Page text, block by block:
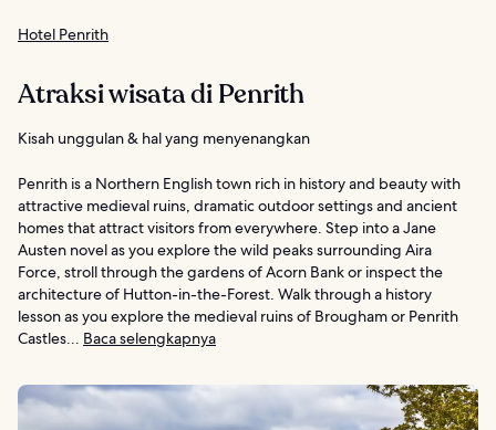
Hotel Penrith
Atraksi wisata di Penrith
Kisah unggulan & hal yang menyenangkan
Penrith is a Northern English town rich in history and beauty with
attractive medieval ruins, dramatic outdoor settings and ancient
homes that attract visitors from everywhere. Step into a Jane
Austen novel as you explore the wild peaks surrounding Aira
Force, stroll through the gardens of Acorn Bank or inspect the
architecture of Hutton-in-the-Forest. Walk through a history
lesson as you explore the medieval ruins of Brougham or Penrith
Castles... Baca selengkapnya